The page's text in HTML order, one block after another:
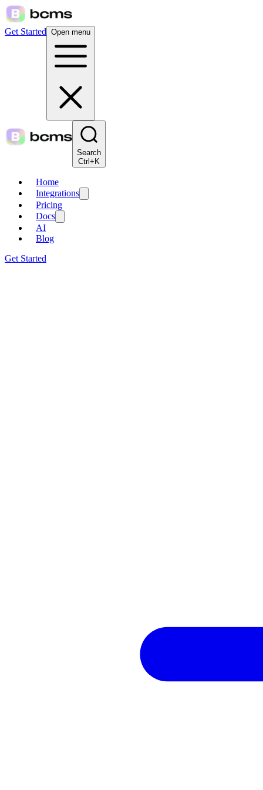
Get Started Open menu
Search
Ctrl+K
Home
Integrations
Pricing
Docs
AI
Blog
Get Started